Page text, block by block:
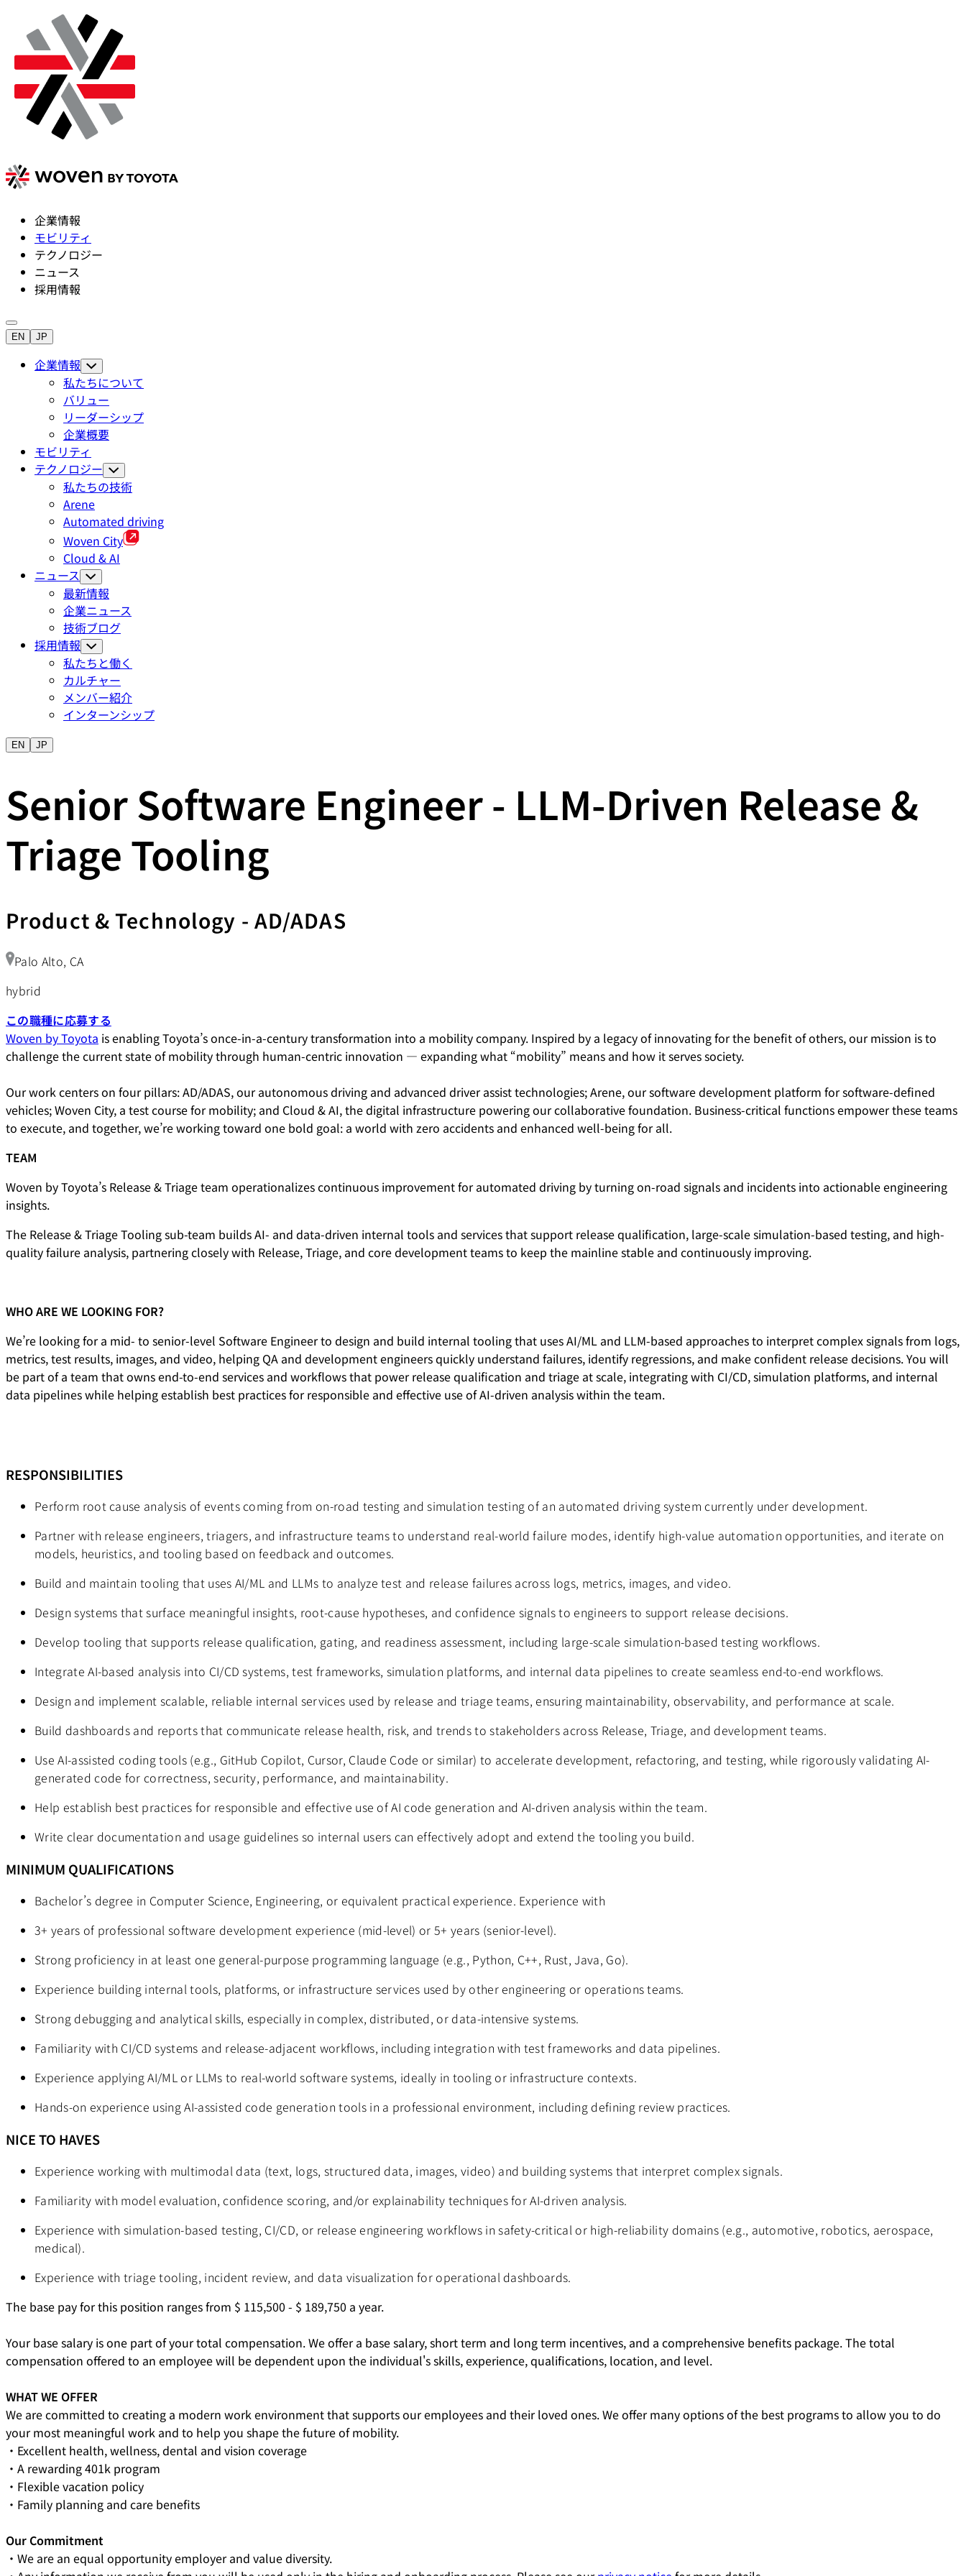
企業情報
モビリティ
テクノロジー
ニュース
採用情報
EN JP
企業情報
私たちについて
バリュー
リーダーシップ
企業概要
モビリティ
テクノロジー
私たちの技術
Arene
Automated driving
Woven City
Cloud & AI
ニュース
最新情報
企業ニュース
技術ブログ
採用情報
私たちと働く
カルチャー
メンバー紹介
インターンシップ
EN JP
Senior Software Engineer - LLM‑Driven Release &
Triage Tooling
Product & Technology - AD/ADAS
Palo Alto, CA
hybrid
この職種に応募する
Woven by Toyota is enabling Toyota’s once-in-a-century transformation into a mobility company. Inspired by a legacy of innovating for the benefit of others, our mission is to
challenge the current state of mobility through human-centric innovation — expanding what “mobility” means and how it serves society.
Our work centers on four pillars: AD/ADAS, our autonomous driving and advanced driver assist technologies; Arene, our software development platform for software-defined
vehicles; Woven City, a test course for mobility; and Cloud & AI, the digital infrastructure powering our collaborative foundation. Business-critical functions empower these teams
to execute, and together, we’re working toward one bold goal: a world with zero accidents and enhanced well-being for all.
TEAM
Woven by Toyota’s Release & Triage team operationalizes continuous improvement for automated driving by turning on-road signals and incidents into actionable engineering
insights.
The Release & Triage Tooling sub-team builds AI- and data-driven internal tools and services that support release qualification, large-scale simulation-based testing, and high-
quality failure analysis, partnering closely with Release, Triage, and core development teams to keep the mainline stable and continuously improving.
WHO ARE WE LOOKING FOR?
We’re looking for a mid- to senior-level Software Engineer to design and build internal tooling that uses AI/ML and LLM-based approaches to interpret complex signals from logs,
metrics, test results, images, and video, helping QA and development engineers quickly understand failures, identify regressions, and make confident release decisions. You will
be part of a team that owns end-to-end services and workflows that power release qualification and triage at scale, integrating with CI/CD, simulation platforms, and internal
data pipelines while helping establish best practices for responsible and effective use of AI-driven analysis within the team.
RESPONSIBILITIES
Perform root cause analysis of events coming from on-road testing and simulation testing of an automated driving system currently under development.
Partner with release engineers, triagers, and infrastructure teams to understand real-world failure modes, identify high-value automation opportunities, and iterate on
models, heuristics, and tooling based on feedback and outcomes.
Build and maintain tooling that uses AI/ML and LLMs to analyze test and release failures across logs, metrics, images, and video.
Design systems that surface meaningful insights, root‑cause hypotheses, and confidence signals to engineers to support release decisions.
Develop tooling that supports release qualification, gating, and readiness assessment, including large-scale simulation-based testing workflows.
Integrate AI-based analysis into CI/CD systems, test frameworks, simulation platforms, and internal data pipelines to create seamless end-to-end workflows.
Design and implement scalable, reliable internal services used by release and triage teams, ensuring maintainability, observability, and performance at scale.
Build dashboards and reports that communicate release health, risk, and trends to stakeholders across Release, Triage, and development teams.
Use AI-assisted coding tools (e.g., GitHub Copilot, Cursor, Claude Code or similar) to accelerate development, refactoring, and testing, while rigorously validating AI-
generated code for correctness, security, performance, and maintainability.
Help establish best practices for responsible and effective use of AI code generation and AI-driven analysis within the team.
Write clear documentation and usage guidelines so internal users can effectively adopt and extend the tooling you build.
MINIMUM QUALIFICATIONS
Bachelor’s degree in Computer Science, Engineering, or equivalent practical experience. Experience with
3+ years of professional software development experience (mid-level) or 5+ years (senior-level).
Strong proficiency in at least one general-purpose programming language (e.g., Python, C++, Rust, Java, Go).
Experience building internal tools, platforms, or infrastructure services used by other engineering or operations teams.
Strong debugging and analytical skills, especially in complex, distributed, or data-intensive systems.
Familiarity with CI/CD systems and release-adjacent workflows, including integration with test frameworks and data pipelines.
Experience applying AI/ML or LLMs to real-world software systems, ideally in tooling or infrastructure contexts.
Hands-on experience using AI-assisted code generation tools in a professional environment, including defining review practices.
NICE TO HAVES
Experience working with multimodal data (text, logs, structured data, images, video) and building systems that interpret complex signals.
Familiarity with model evaluation, confidence scoring, and/or explainability techniques for AI-driven analysis.
Experience with simulation-based testing, CI/CD, or release engineering workflows in safety-critical or high-reliability domains (e.g., automotive, robotics, aerospace,
medical).
Experience with triage tooling, incident review, and data visualization for operational dashboards.
The base pay for this position ranges from $ 115,500 - $ 189,750 a year.
Your base salary is one part of your total compensation. We offer a base salary, short term and long term incentives, and a comprehensive benefits package. The total
compensation offered to an employee will be dependent upon the individual's skills, experience, qualifications, location, and level.
WHAT WE OFFER
We are committed to creating a modern work environment that supports our employees and their loved ones. We offer many options of the best programs to allow you to do
your most meaningful work and to help you shape the future of mobility.
・Excellent health, wellness, dental and vision coverage
・A rewarding 401k program
・Flexible vacation policy
・Family planning and care benefits
Our Commitment
・We are an equal opportunity employer and value diversity.